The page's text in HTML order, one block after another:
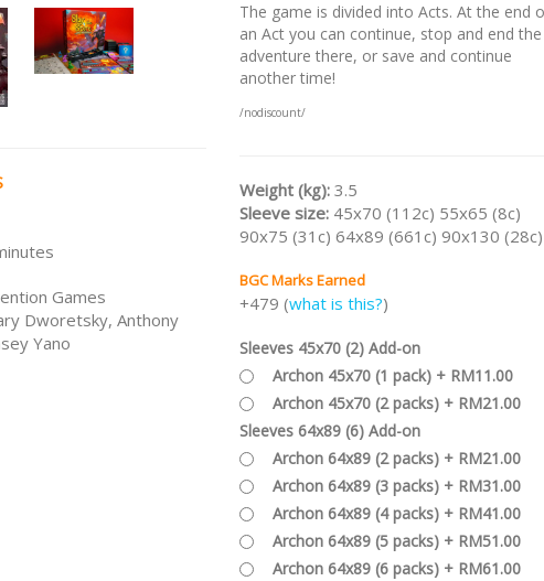
Games
Dworetsky, Anthony
Yano
The game is divided into Acts. At the end
an Act you can continue, stop and end the
adventure there, or save and continue
another time!
/nodiscount/
Weight (kg): 3.5
Sleeve size: 45x70 (112c) 55x65 (8c)
90x75 (31c) 64x89 (661c) 90x130 (28c)
BGC Marks Earned
+479 (what is this?)
Sleeves 45x70 (2) Add-on
Archon 45x70 (1 pack) + RM11.00
Archon 45x70 (2 packs) + RM21.00
Sleeves 64x89 (6) Add-on
Archon 64x89 (2 packs) + RM21.00
Archon 64x89 (3 packs) + RM31.00
Archon 64x89 (4 packs) + RM41.00
Archon 64x89 (5 packs) + RM51.00
Archon 64x89 (6 packs) + RM61.00